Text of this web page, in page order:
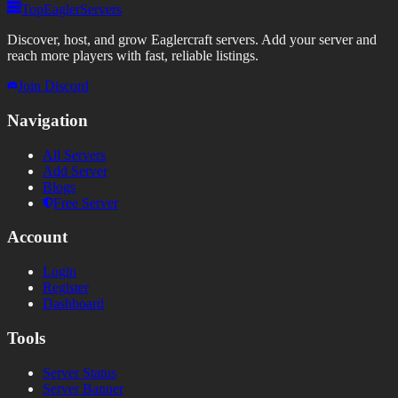
TopEaglerServers
Discover, host, and grow Eaglercraft servers. Add your server and
reach more players with fast, reliable listings.
Join Discord
Navigation
All Servers
Add Server
Blogs
Free Server
Account
Login
Register
Dashboard
Tools
Server Status
Server Banner